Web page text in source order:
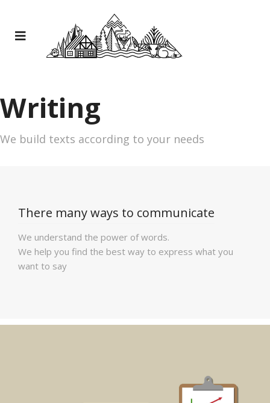
Writing
We build texts according to your needs
There many ways to communicate
We understand the power of words.
We help you find the best way to express what you
want to say